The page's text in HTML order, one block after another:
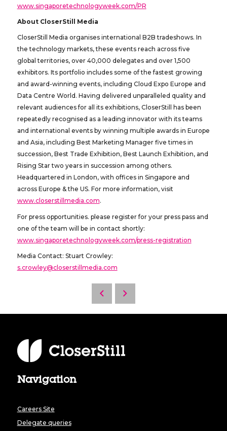
www.singaporetechnologyweek.com/PR
About CloserStill Media
CloserStill Media organises international B2B tradeshows. In
the technology markets, these events reach across five
global territories, over 40,000 delegates and over 1,500
exhibitors. Its portfolio includes some of the fastest growing
and award-winning events, including Cloud Expo Europe and
Data Centre World. Having delivered unparalleled quality and
relevant audiences for all its exhibitions, CloserStill has been
repeatedly recognised as a leading innovator with its teams
and international events by winning multiple awards in Europe
and Asia, including Best Marketing Manager five times in
succession, Best Trade Exhibition, Best Launch Exhibition, and
Rising Star two years in succession among others.
Headquartered in London, with offices in Singapore and
across Europe & the US. For more information, visit
www.closerstillmedia.com.
For press opportunities. please register for your press pass and
one of the team will be in contact shortly:
www.singaporetechnologyweek.com/press-registration
Media Contact: Stuart Crowley:
s.crowley@closerstillmedia.com
Navigation
Careers Site
Delegate queries